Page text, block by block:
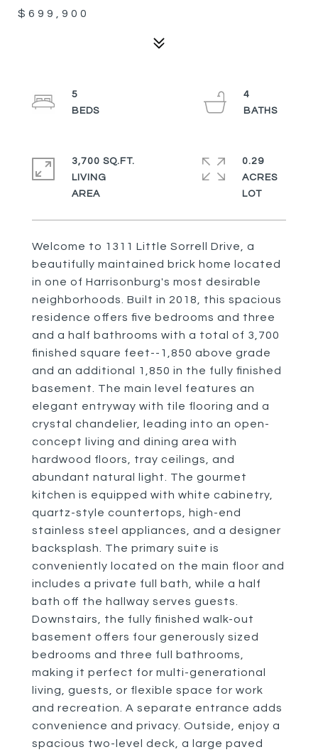
$699,900
Welcome to 1311 Little Sorrell Drive, a
beautifully maintained brick home located
in one of Harrisonburg's most desirable
neighborhoods. Built in 2018, this spacious
residence offers five bedrooms and three
and a half bathrooms with a total of 3,700
finished square feet--1,850 above grade
and an additional 1,850 in the fully finished
basement. The main level features an
elegant entryway with tile flooring and a
crystal chandelier, leading into an open-
concept living and dining area with
hardwood floors, tray ceilings, and
abundant natural light. The gourmet
kitchen is equipped with white cabinetry,
quartz-style countertops, high-end
stainless steel appliances, and a designer
backsplash. The primary suite is
conveniently located on the main floor and
includes a private full bath, while a half
bath off the hallway serves guests.
Downstairs, the fully finished walk-out
basement offers four generously sized
bedrooms and three full bathrooms,
making it perfect for multi-generational
living, guests, or flexible space for work
and recreation. A separate entrance adds
convenience and privacy. Outside, enjoy a
spacious two-level deck, a large paved
5
4
3,700 SQ.FT.
LIVING
0.29
ACRES